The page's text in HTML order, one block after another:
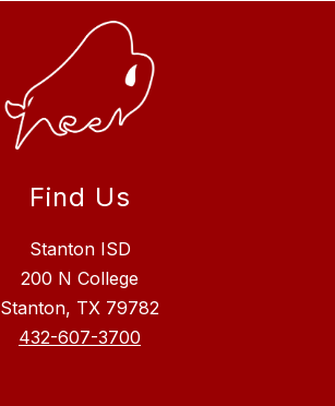
Find Us
Stanton ISD
200 N College
Stanton, TX 79782
432-607-3700